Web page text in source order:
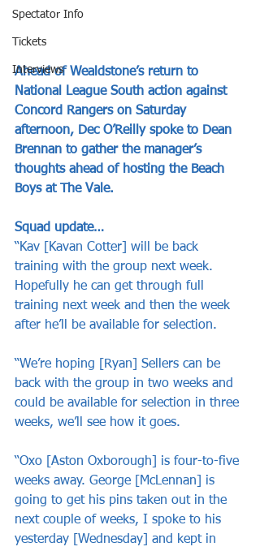
Spectator Info
Tickets
Interviews
Ahead of Wealdstone’s return to
National League South action against
Concord Rangers on Saturday
afternoon, Dec O’Reilly spoke to Dean
Brennan to gather the manager’s
thoughts ahead of hosting the Beach
Boys at The Vale.
Squad update…
“Kav [Kavan Cotter] will be back
training with the group next week.
Hopefully he can get through full
training next week and then the week
after he’ll be available for selection.
“We’re hoping [Ryan] Sellers can be
back with the group in two weeks and
could be available for selection in three
weeks, we’ll see how it goes.
“Oxo [Aston Oxborough] is four-to-five
weeks away. George [McLennan] is
going to get his pins taken out in the
next couple of weeks, I spoke to his
yesterday [Wednesday] and kept in